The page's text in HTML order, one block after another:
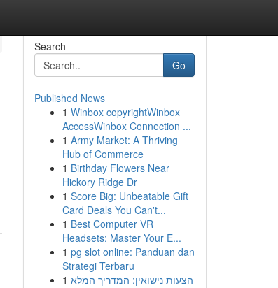
Search
Go
Published News
1 Winbox copyrightWinbox
AccessWinbox Connection ...
1 Army Market: A Thriving
Hub of Commerce
1 Birthday Flowers Near
Hickory Ridge Dr
1 Score Big: Unbeatable Gift
Card Deals You Can't...
1 Best Computer VR
Headsets: Master Your E...
1 pg slot online: Panduan dan
Strategi Terbaru
1 הצעות נישואין: המדריך המלא